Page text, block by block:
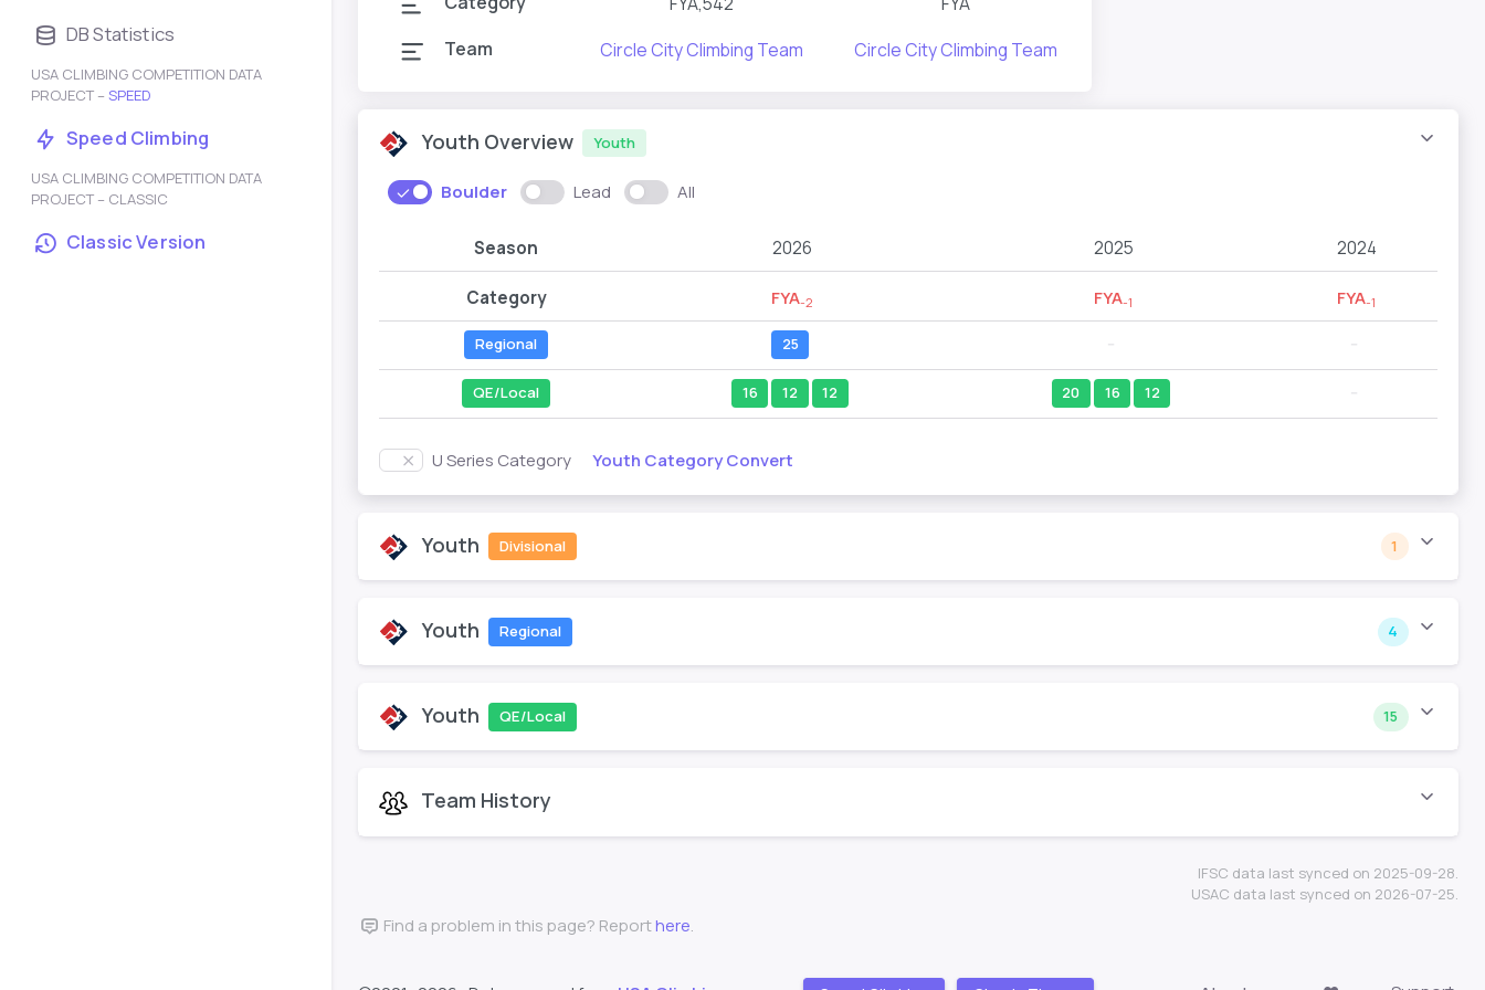
DB Statistics
USA CLIMBING COMPETITION DATA
PROJECT – SPEED
Speed Climbing
USA CLIMBING COMPETITION DATA
PROJECT – CLASSIC
Classic Version
Team
Circle City Climbing Team Circle City Climbing Team
Youth Overview Youth
Boulder Lead All
Season 2026 2025 2024
Category FYA-2 FYA-1 FYA-1
Regional 25
QE/Local 16 12 12 20 16 12
U Series Category Youth Category Convert
Youth Divisional 1
Youth Regional 4
Youth QE/Local 15
Team History
IFSC data last synced on 2025-09-28.
USAC data last synced on 2026-07-25.
Find a problem in this page? Reporthere.